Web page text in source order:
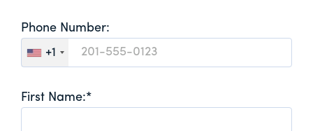
First Name:*
Phone Number:
+1